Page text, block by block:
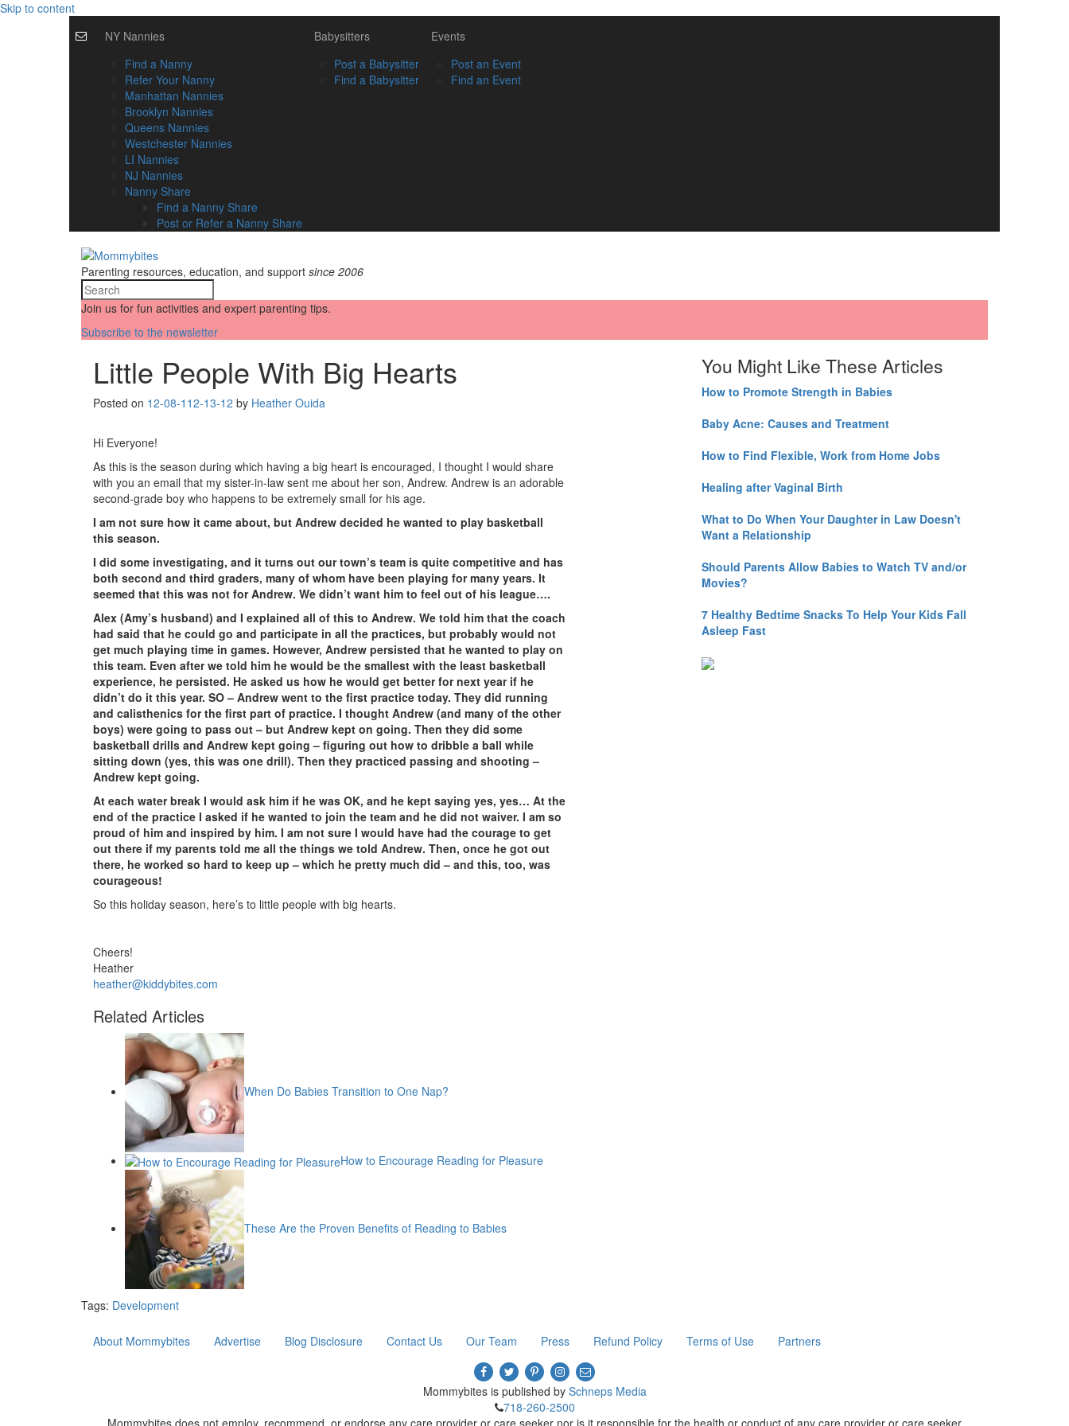
Skip to content
NY Nannies
Find a Nanny
Refer Your Nanny
Manhattan Nannies
Brooklyn Nannies
Queens Nannies
Westchester Nannies
LI Nannies
NJ Nannies
Nanny Share
Find a Nanny Share
Post or Refer a Nanny Share
Babysitters
Post a Babysitter
Find a Babysitter
Events
Post an Event
Find an Event
Parenting resources, education, and support since 2006
Join us for fun activities and expert parenting tips.
Subscribe to the newsletter
Little People With Big Hearts
Posted on 12-08-112-13-12 by Heather Ouida
Hi Everyone!
As this is the season during which having a big heart is encouraged, I thought I would share
with you an email that my sister-in-law sent me about her son, Andrew. Andrew is an adorable
second-grade boy who happens to be extremely small for his age.
I am not sure how it came about, but Andrew decided he wanted to play basketball
this season.
I did some investigating, and it turns out our town’s team is quite competitive and has
both second and third graders, many of whom have been playing for many years. It
seemed that this was not for Andrew. We didn’t want him to feel out of his league….
Alex (Amy’s husband) and I explained all of this to Andrew. We told him that the coach
had said that he could go and participate in all the practices, but probably would not
get much playing time in games. However, Andrew persisted that he wanted to play on
this team. Even after we told him he would be the smallest with the least basketball
experience, he persisted. He asked us how he would get better for next year if he
didn’t do it this year. SO – Andrew went to the first practice today. They did running
and calisthenics for the first part of practice. I thought Andrew (and many of the other
boys) were going to pass out – but Andrew kept on going. Then they did some
basketball drills and Andrew kept going – figuring out how to dribble a ball while
sitting down (yes, this was one drill). Then they practiced passing and shooting –
Andrew kept going.
At each water break I would ask him if he was OK, and he kept saying yes, yes… At the
end of the practice I asked if he wanted to join the team and he did not waiver. I am so
proud of him and inspired by him. I am not sure I would have had the courage to get
out there if my parents told me all the things we told Andrew. Then, once he got out
there, he worked so hard to keep up – which he pretty much did – and this, too, was
courageous!
So this holiday season, here’s to little people with big hearts.
Cheers!
Heather
heather@kiddybites.com
Related Articles
When Do Babies Transition to One Nap?
How to Encourage Reading for Pleasure
These Are the Proven Benefits of Reading to Babies
Tags: Development
You Might Like These Articles
How to Promote Strength in Babies
Baby Acne: Causes and Treatment
How to Find Flexible, Work from Home Jobs
Healing after Vaginal Birth
What to Do When Your Daughter in Law Doesn't
Want a Relationship
Should Parents Allow Babies to Watch TV and/or
Movies?
7 Healthy Bedtime Snacks To Help Your Kids Fall
Asleep Fast
About Mommybites Advertise Blog Disclosure Contact Us Our Team Press Refund Policy Terms of Use Partners
Mommybites is published by Schneps Media
718-260-2500